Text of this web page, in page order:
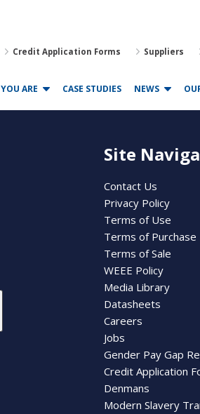
Credit Application Forms Suppliers
YOU ARE CASE STUDIES NEWS
Site
Contact Us
Privacy Policy
Terms of Use
Terms of Purchase
Terms of Sale
WEEE Policy
Media Library
Datasheets
Careers
Jobs
Gender Pay Gap
Credit Application
Denmans
Modern Slavery